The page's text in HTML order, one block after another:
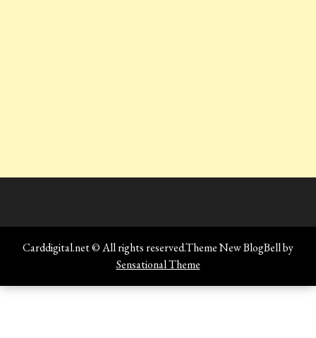
Carddigital.net © All rights reserved.Theme New BlogBell by
Sensational Theme